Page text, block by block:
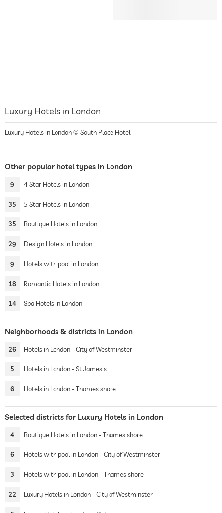
Luxury Hotels in London
Luxury Hotels in London © South Place Hotel
Other popular hotel types in London
9 4 Star Hotels in London
35 5 Star Hotels in London
35 Boutique Hotels in London
29 Design Hotels in London
9 Hotels with pool in London
18 Romantic Hotels in London
14 Spa Hotels in London
Neighborhoods & districts in London
26 Hotels in London - City of Westminster
5 Hotels in London - St James's
6 Hotels in London - Thames shore
Selected districts for Luxury Hotels in London
4 Boutique Hotels in London - Thames shore
6 Hotels with pool in London - City of Westminster
3 Hotels with pool in London - Thames shore
22 Luxury Hotels in London - City of Westminster